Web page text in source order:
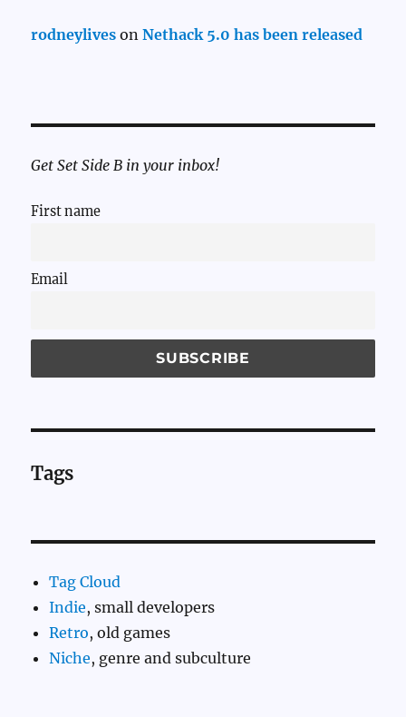
rodneylives onNethack 5.0 has been released
Get Set Side B in your inbox!
First name
Email
Tags
Tag Cloud
Indie, small developers
Retro, old games
Niche, genre and subculture